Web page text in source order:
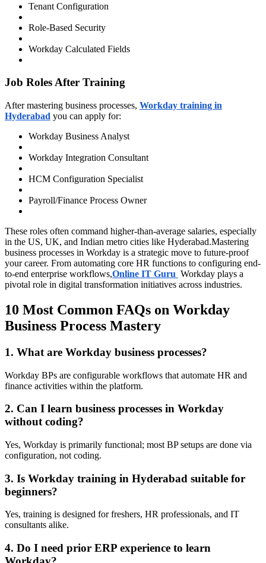
Tenant Configuration
Role-Based Security
Workday Calculated Fields
Job Roles After Training
After mastering business processes, Workday training in
Hyderabad you can apply for:
Workday Business Analyst
Workday Integration Consultant
HCM Configuration Specialist
Payroll/Finance Process Owner
These roles often command higher-than-average salaries, especially
in the US, UK, and Indian metro cities like Hyderabad.Mastering
business processes in Workday is a strategic move to future-proof
your career. From automating core HR functions to configuring end-
to-end enterprise workflows,Online IT Guru Workday plays a
pivotal role in digital transformation initiatives across industries.
10 Most Common FAQs on Workday
Business Process Mastery
1. What are Workday business processes?
Workday BPs are configurable workflows that automate HR and
finance activities within the platform.
2. Can I learn business processes in Workday
without coding?
Yes, Workday is primarily functional; most BP setups are done via
configuration, not coding.
3. Is Workday training in Hyderabad suitable for
beginners?
Yes, training is designed for freshers, HR professionals, and IT
consultants alike.
4. Do I need prior ERP experience to learn